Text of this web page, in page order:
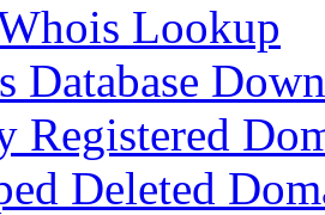
Lookup
Database
Registered
Deleted